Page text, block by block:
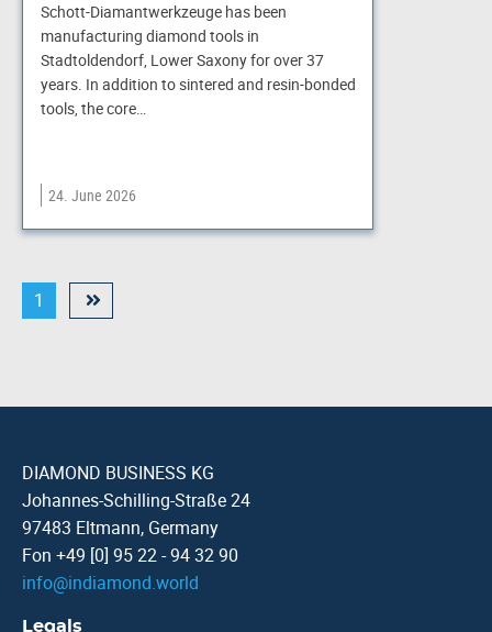
Schott-Diamantwerkzeuge has been
manufacturing diamond tools in
Stadtoldendorf, Lower Saxony for over 37
years. In addition to sintered and resin-bonded
tools, the core…
24. June 2026
1
DIAMOND BUSINESS KG
Johannes-Schilling-Straße 24
97483 Eltmann, Germany
Fon +49 [0] 95 22 - 94 32 90
info@indiamond.world
Legals